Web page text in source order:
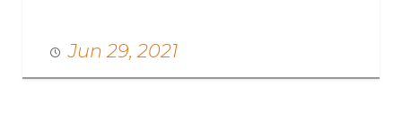
Jun 29, 2021